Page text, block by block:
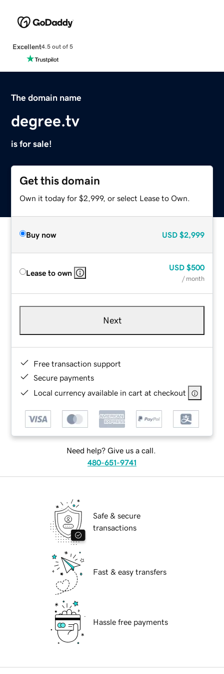
Excellent4.5 out of 5
The domain name
degree.tv
is for sale!
Get this domain
Own it today for $2,999, or select Lease to Own.
Buy now USD $2,999
Lease to own
USD $500
/ month
Next
Free transaction support
Secure payments
Local currency available in cart at checkout
Need help? Give us a call.
480-651-9741
Safe & secure
transactions
Fast & easy transfers
Hassle free payments